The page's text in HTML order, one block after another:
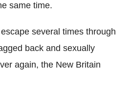
same time.
several times through
back and sexually
again, the New Britain